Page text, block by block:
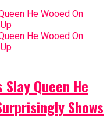
Queen He
Shows